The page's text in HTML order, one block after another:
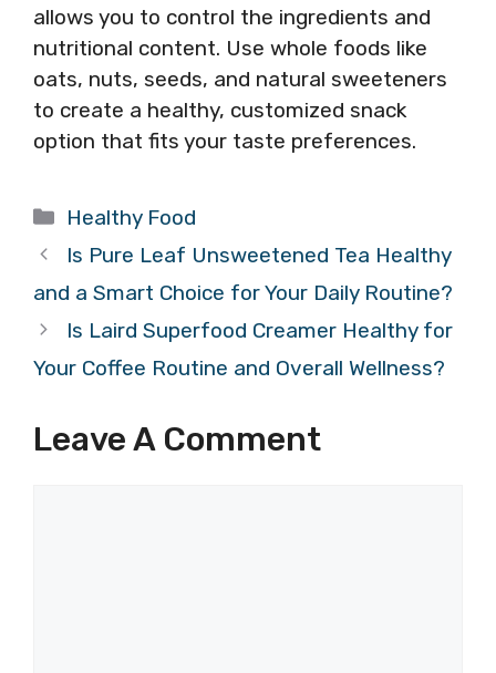
allows you to control the ingredients and
nutritional content. Use whole foods like
oats, nuts, seeds, and natural sweeteners
to create a healthy, customized snack
option that fits your taste preferences.
Categories
Healthy Food
Is Pure Leaf Unsweetened Tea Healthy
and a Smart Choice for Your Daily Routine?
Is Laird Superfood Creamer Healthy for
Your Coffee Routine and Overall Wellness?
Leave A Comment